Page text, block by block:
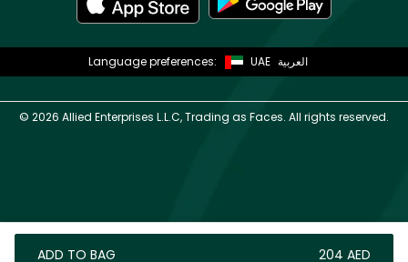
ADD TO BAG ⁦204⁩ AED
Language preferences: UAE العربية
© 2026 Allied Enterprises L.L.C, Trading as Faces. All rights reserved.